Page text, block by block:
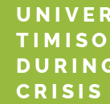
CRISIS